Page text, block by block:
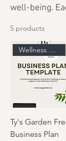
well-being.
enriching
your
5 products
Wellness Business Resource
Ty's Garden
Business Plan